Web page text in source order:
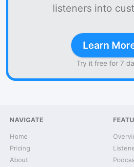
listeners into
Learn
Try it free for 7
NAVIGATE
Home
Pricing
About